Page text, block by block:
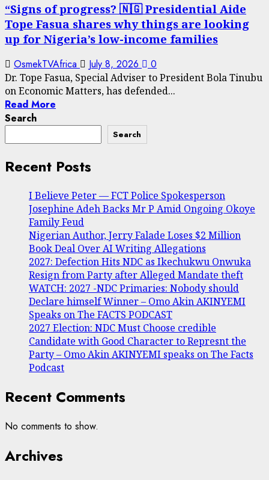
“Signs of progress? 🇳🇬 Presidential Aide
Tope Fasua shares why things are looking
up for Nigeria’s low-income families
OsmekTVAfrica July 8, 2026 0
Dr. Tope Fasua, Special Adviser to President Bola Tinubu
on Economic Matters, has defended...
Read More
Search
Search
Recent Posts
I Believe Peter — FCT Police Spokesperson
Josephine Adeh Backs Mr P Amid Ongoing Okoye
Family Feud
Nigerian Author, Jerry Falade Loses $2 Million
Book Deal Over AI Writing Allegations
2027: Defection Hits NDC as Ikechukwu Onwuka
Resign from Party after Alleged Mandate theft
WATCH: 2027 -NDC Primaries: Nobody should
Declare himself Winner – Omo Akin AKINYEMI
Speaks on The FACTS PODCAST
2027 Election: NDC Must Choose credible
Candidate with Good Character to Represnt the
Party – Omo Akin AKINYEMI speaks on The Facts
Podcast
Recent Comments
No comments to show.
Archives